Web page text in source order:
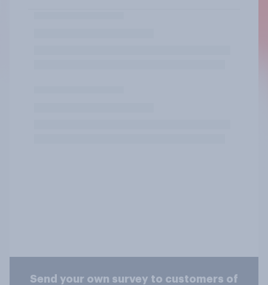
Send your own survey to customers of